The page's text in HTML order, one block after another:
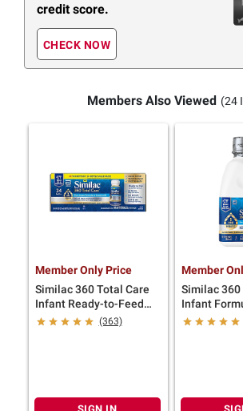
credit score.
CHECK NOW
Members Also Viewed (24
Member Only Price
Similac 360 Total Care
Infant Ready-to-Feed
Bottle, 24 pk./8 fl. oz.
(363)
Member
Similac 360
Infant
to-Feed